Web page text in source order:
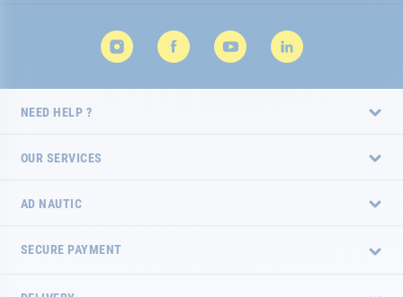
NEED HELP ?
OUR SERVICES
AD NAUTIC
SECURE PAYMENT